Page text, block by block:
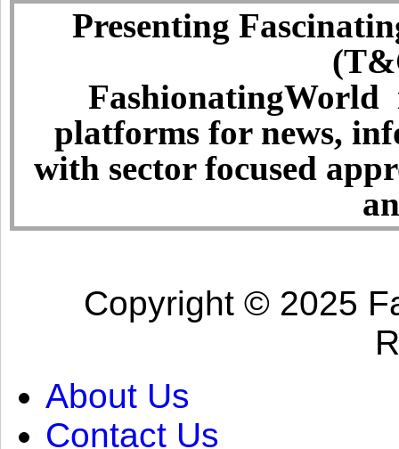
Presenting
FashionatingWorld
platforms for news,
with sector focused
Copyright © 2025
About Us
Contact Us